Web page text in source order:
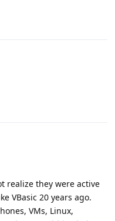
realize they were active
VBasic 20 years ago.
VMs, Linux,